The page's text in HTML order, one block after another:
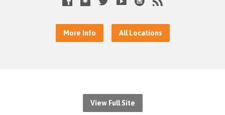
More Info All Locations
View Full Site